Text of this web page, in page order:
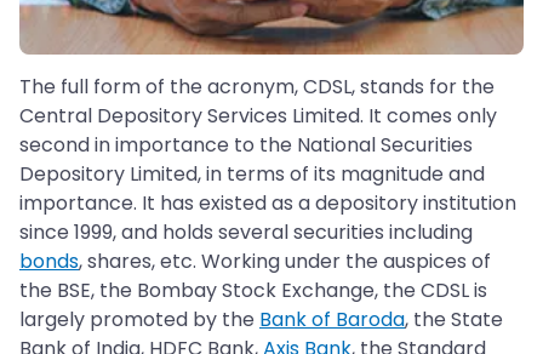
The full form of the acronym, CDSL, stands for the
Central Depository Services Limited. It comes only
second in importance to the National Securities
Depository Limited, in terms of its magnitude and
importance. It has existed as a depository institution
since 1999, and holds several securities including
bonds, shares, etc. Working under the auspices of
the BSE, the Bombay Stock Exchange, the CDSL is
largely promoted by the Bank of Baroda, the State